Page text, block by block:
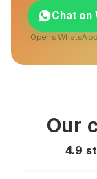
Chat on
Opens
Our
4.9